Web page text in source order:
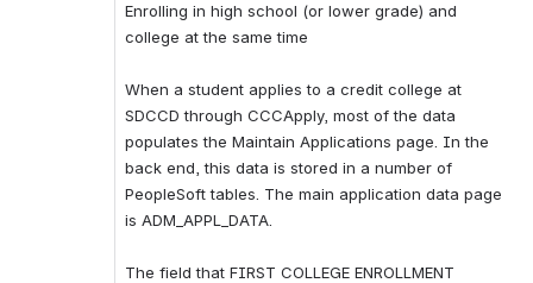
Enrolling in high school (or lower grade) and
college at the same time
When a student applies to a credit college at
SDCCD through CCCApply, most of the data
populates the Maintain Applications page. In the
back end, this data is stored in a number of
PeopleSoft tables. The main application data page
is ADM_APPL_DATA.
The field that FIRST COLLEGE ENROLLMENT